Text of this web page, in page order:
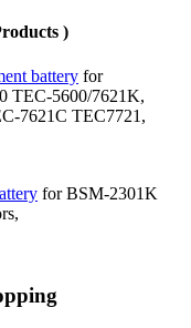
)
battery for
TEC-5600/7621K,
7621C TEC7721,
for BSM-2301K